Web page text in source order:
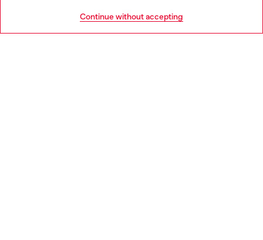
Continue without accepting